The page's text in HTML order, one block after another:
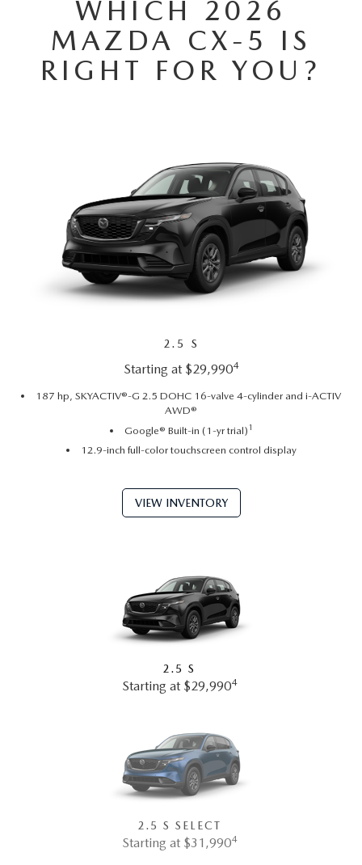
PRIVACY REQUEST PORTAL
WHICH 2026
MAZDA CX-5 IS
RIGHT FOR YOU?
2.5 S
Starting at $29,9904
187 hp, SKYACTIV®-G 2.5 DOHC 16-valve 4-cylinder and i-ACTIV
AWD®
Google® Built-in (1-yr trial)1
12.9-inch full-color touchscreen control display
VIEW INVENTORY
2.5 S
Starting at $29,9904
2.5 S SELECT
Starting at $31,9904